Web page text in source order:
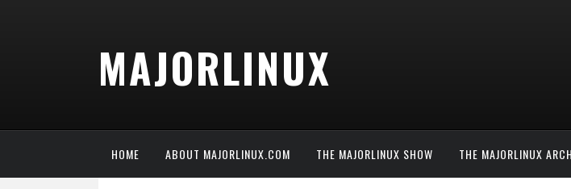
MAJORLINUX
HOME ABOUT MAJORLINUX.COM THE MAJORLINUX SHOW THE MAJORLINUX